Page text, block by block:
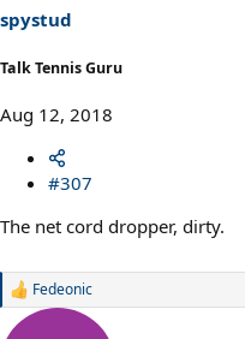
spystud
Talk Tennis Guru
Aug 12, 2018
#307
The net cord dropper, dirty.
R
Fedeonic